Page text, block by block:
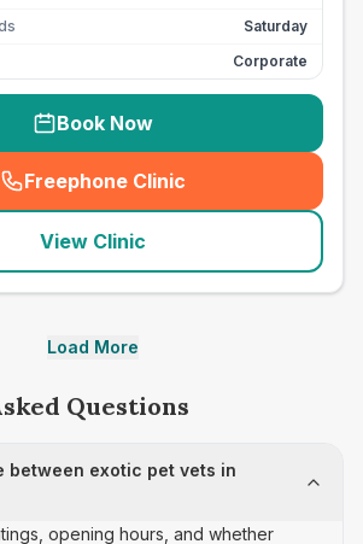
Saturday
Corporate
Book Now
Freephone Clinic
(seo_lab_card_freephone
View Clinic
Load More
Questions
between exotic pet vets in
opening hours, and whether